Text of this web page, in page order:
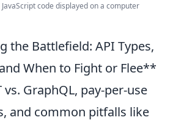
code displayed on a computer
the Battlefield: API Types,
When to Fight or Flee**
vs. GraphQL, pay-per-use
and common pitfalls like